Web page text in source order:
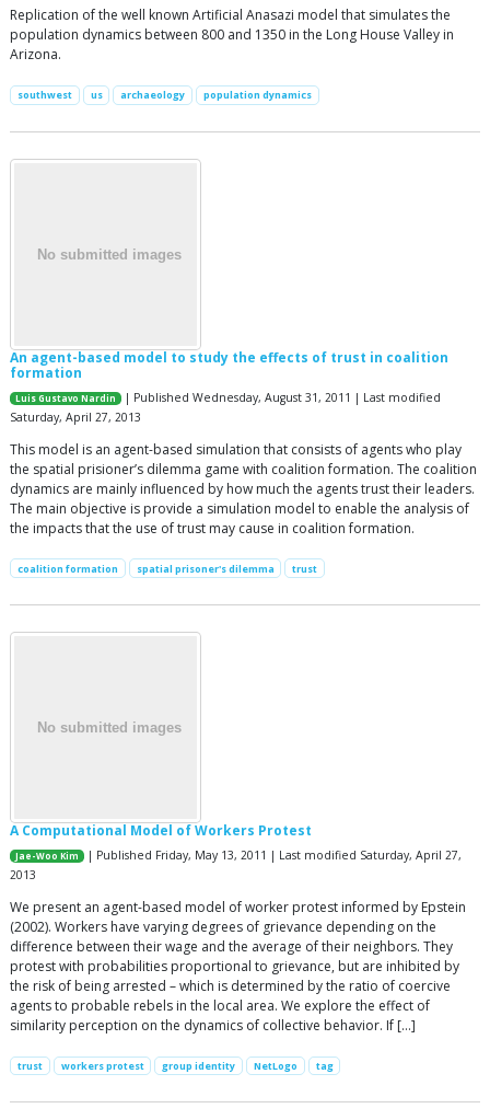
Replication of the well known Artificial Anasazi model that simulates the
population dynamics between 800 and 1350 in the Long House Valley in
Arizona.
southwest us archaeology population dynamics
An agent-based model to study the effects of trust in coalition
formation
Luis Gustavo Nardin
| Published Wednesday, August 31, 2011 | Last modified
Saturday, April 27, 2013
This model is an agent-based simulation that consists of agents who play
the spatial prisioner’s dilemma game with coalition formation. The coalition
dynamics are mainly influenced by how much the agents trust their leaders.
The main objective is provide a simulation model to enable the analysis of
the impacts that the use of trust may cause in coalition formation.
coalition formation spatial prisoner's dilemma trust
A Computational Model of Workers Protest
Jae-Woo Kim
| Published Friday, May 13, 2011 | Last modified Saturday, April 27,
2013
We present an agent-based model of worker protest informed by Epstein
(2002). Workers have varying degrees of grievance depending on the
difference between their wage and the average of their neighbors. They
protest with probabilities proportional to grievance, but are inhibited by
the risk of being arrested – which is determined by the ratio of coercive
agents to probable rebels in the local area. We explore the effect of
similarity perception on the dynamics of collective behavior. If […]
trust workers protest group identity NetLogo tag